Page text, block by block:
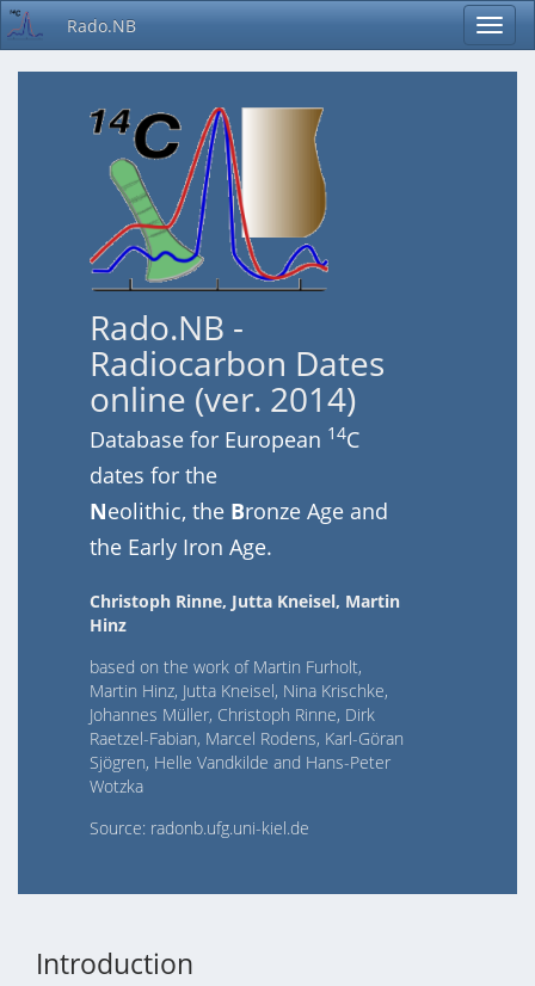
Rado.NB
Rado.NB -
Radiocarbon Dates
online (ver. 2014)
Database for European 14C
dates for the
Neolithic, the Bronze Age and
the Early Iron Age.
Christoph Rinne, Jutta Kneisel, Martin
Hinz
based on the work of Martin Furholt,
Martin Hinz, Jutta Kneisel, Nina Krischke,
Johannes Müller, Christoph Rinne, Dirk
Raetzel-Fabian, Marcel Rodens, Karl-Göran
Sjögren, Helle Vandkilde and Hans-Peter
Wotzka
Source: radonb.ufg.uni-kiel.de
Introduction